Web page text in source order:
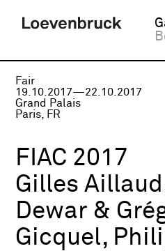
Fair
19.10.2017—22.10.2017
Grand Palais
Paris, FR
FIAC 2017
Gilles
Dewar &
Gicquel,